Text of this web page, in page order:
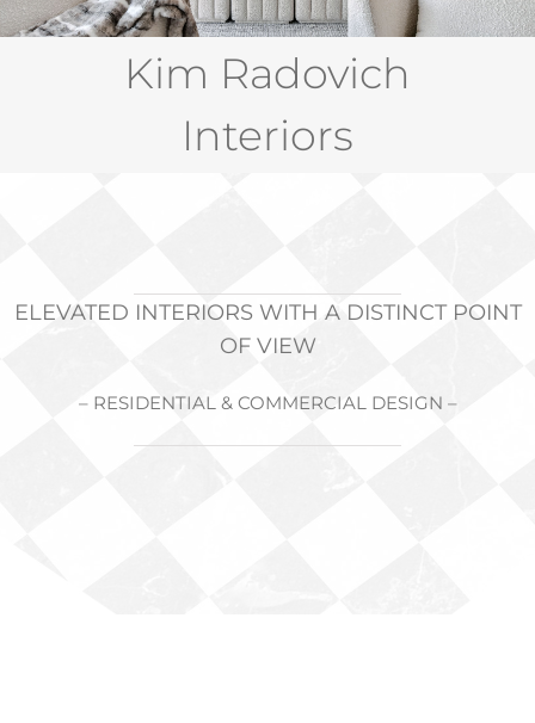
PRESS
RETREATKim Radovich
Interiors
ELEVATED INTERIORS WITH A DISTINCT POINT
OF VIEW
– RESIDENTIAL & COMMERCIAL DESIGN –